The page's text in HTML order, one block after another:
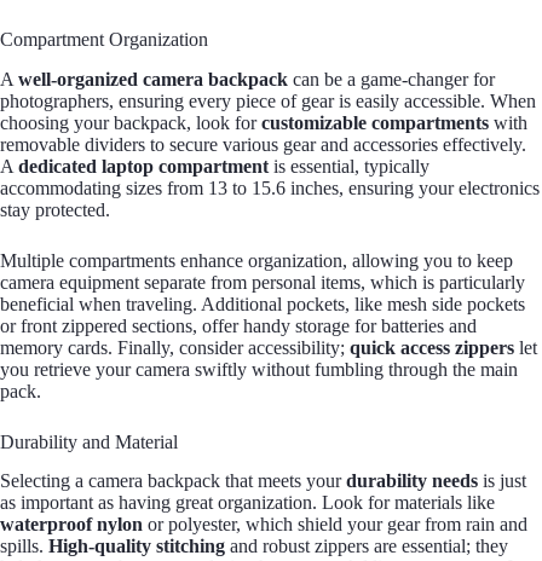
Compartment Organization
A well-organized camera backpack can be a game-changer for
photographers, ensuring every piece of gear is easily accessible. When
choosing your backpack, look forcustomizable compartments with
removable dividers to secure various gear and accessories effectively.
A dedicated laptop compartment is essential, typically
accommodating sizes from 13 to 15.6 inches, ensuring your electronics
stay protected.
Multiple compartments enhance organization, allowing you to keep
camera equipment separate from personal items, which is particularly
beneficial when traveling. Additional pockets, like mesh side pockets
or front zippered sections, offer handy storage for batteries and
memory cards. Finally, consider accessibility; quick access zippers let
you retrieve your camera swiftly without fumbling through the main
pack.
Durability and Material
Selecting a camera backpack that meets yourdurability needs is just
as important as having great organization. Look for materials like
waterproof nylon or polyester, which shield your gear from rain and
spills. High-quality stitching and robust zippers are essential; they